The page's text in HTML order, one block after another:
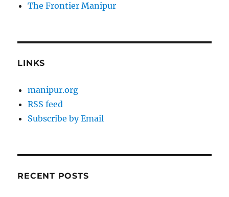
The Frontier Manipur
LINKS
manipur.org
RSS feed
Subscribe by Email
RECENT POSTS